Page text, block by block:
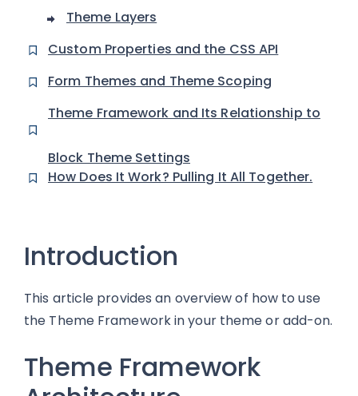
Theme Layers
Custom Properties and the CSS API
Form Themes and Theme Scoping
Theme Framework and Its Relationship to
How Does It Work? Pulling It All Together.
Introduction
This article provides an overview of how to use
the Theme Framework in your theme or add-on.
Theme Framework